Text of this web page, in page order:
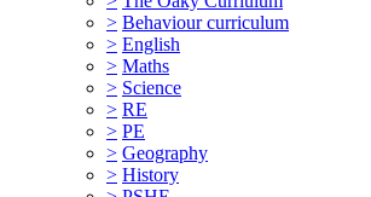
> Behaviour curriculum
> English
> Maths
> Science
> RE
> PE
> Geography
> History